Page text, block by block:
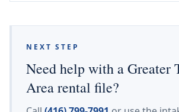
NEXT STEP
Need help with a Greater
Area rental file?